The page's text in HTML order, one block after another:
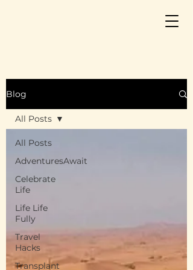
Blog
All Posts
AdventuresAwait
Celebrate
Life
Life Life
Fully
Travel
Hacks
Transplant
All Posts